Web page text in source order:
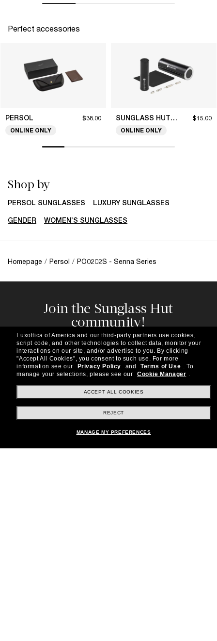
Perfect accessories
PERSOL $38.00
ONLINE ONLY
SUNGLASS HUT COLLECTION $15.00
ONLINE ONLY
Shop by
PERSOL SUNGLASSES LUXURY SUNGLASSES
GENDER WOMEN’S SUNGLASSES
Homepage / Persol / PO0202S - Senna Series
Join the Sunglass Hut
community!
Subscribe to our newsletter to be the first to hear
about the latest trends, curated selections,
special offers and more.
Subscribe!
Shopping online
Luxottica of America and our third-party partners use cookies,
script code, and other technologies to collect data, monitor your
interactions on our site, and/or advertise to you. By clicking
"Accept All Cookies", you consent to such use. For more
information see our
Privacy Policy and Terms of Use . To
manage your selections, please see our
Cookie Manager .
ACCEPT ALL COOKIES
REJECT
MANAGE MY PREFERENCES